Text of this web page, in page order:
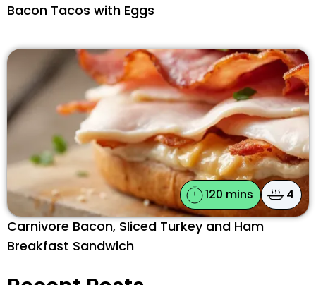
Bacon Tacos with Eggs
120 mins 4
Carnivore Bacon, Sliced Turkey and Ham
Breakfast Sandwich